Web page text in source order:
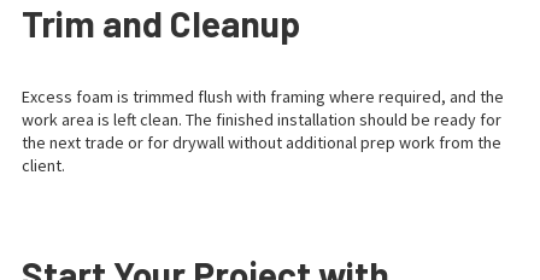
Trim and Cleanup
Excess foam is trimmed flush with framing where required, and the
work area is left clean. The finished installation should be ready for
the next trade or for drywall without additional prep work from the
client.